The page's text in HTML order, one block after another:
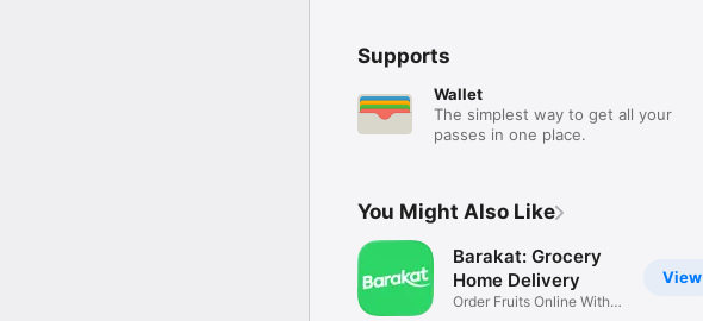
Supports
Wallet
The simplest way to get all your
passes in one place.
You Might Also Like
View
Barakat: Grocery
Home Delivery
Order Fruits Online With